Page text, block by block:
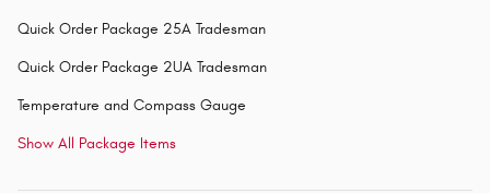
Quick Order Package 25A Tradesman
Quick Order Package 2UA Tradesman
Temperature and Compass Gauge
Show All Package Items